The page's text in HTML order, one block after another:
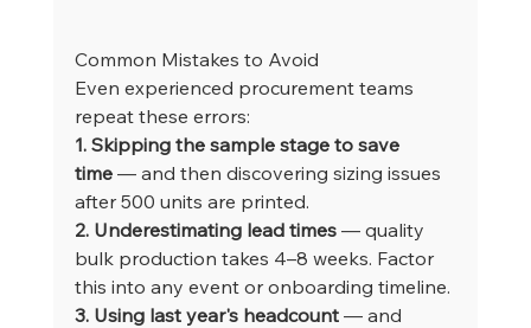
Common Mistakes to Avoid
Even experienced procurement teams
repeat these errors:
1. Skipping the sample stage to save
time — and then discovering sizing issues
after 500 units are printed.
2. Underestimating lead times — quality
bulk production takes 4–8 weeks. Factor
this into any event or onboarding timeline.
3. Using last year's headcount — and